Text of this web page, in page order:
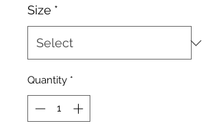
Size *
Quantity *